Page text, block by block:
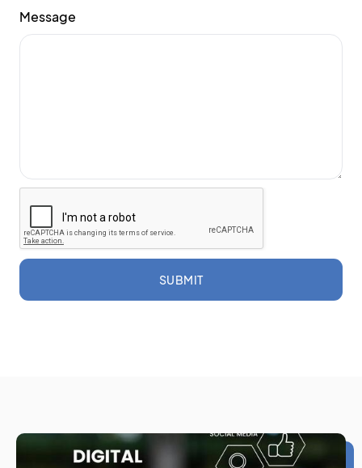
Message
SUBMIT